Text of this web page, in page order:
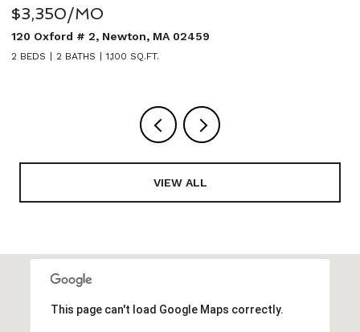
27 Sullivan Avenue, Newton,
VIEW ALL
This page can't load Google Maps correctly.